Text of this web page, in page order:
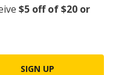
$5 off of $20 or
SIGN UP